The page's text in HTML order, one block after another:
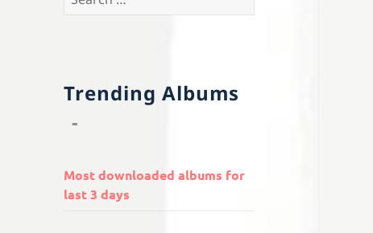
Trending Albums
Most downloaded albums for
last 3 days